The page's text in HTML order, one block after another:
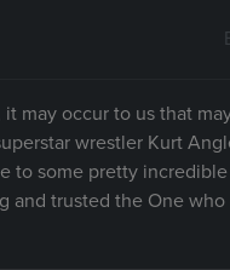
may occur to us that
wrestler Kurt
to some pretty
and trusted the One who